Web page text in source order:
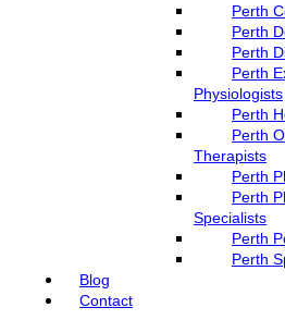
Perth
Perth
Perth
Perth
Physiologists
Perth
Perth
Therapists
Perth
Perth
Specialists
Perth
Perth
Blog
Contact